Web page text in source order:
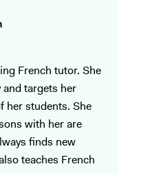
French tutor. She
and targets her
her students. She
with her are
finds new
teaches French